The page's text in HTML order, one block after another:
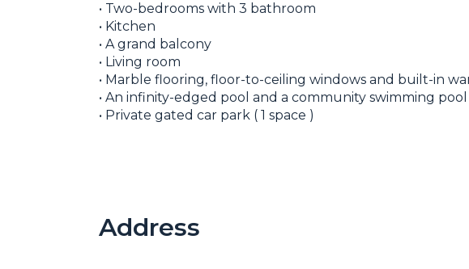
• Two-bedrooms with 3 bathroom
• Kitchen
• A grand balcony
• Living room
• Marble flooring, floor-to-ceiling windows and built-in
• An infinity-edged pool and a community swimming pool
• Private gated car park ( 1 space )
Address